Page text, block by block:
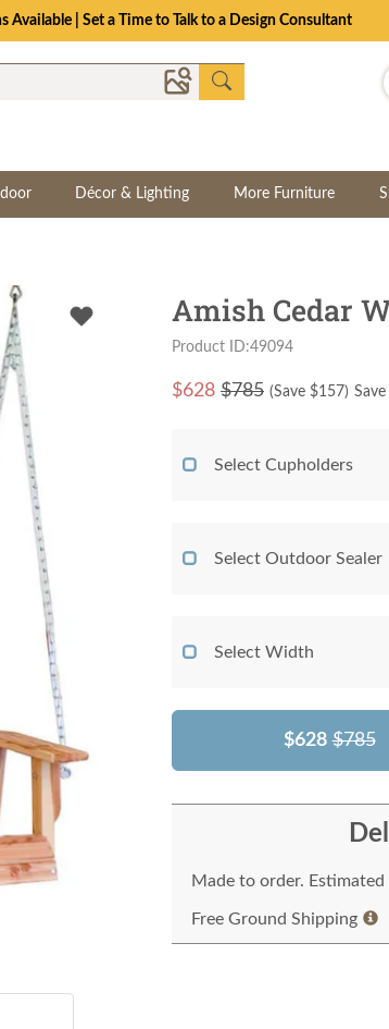
Available | Set a Time to Talk to a Design Consultant
Décor & Lighting More Furniture
Amish Cedar
Product ID:49094
$628 $785 (Save $157)
Select Cupholders
Select Outdoor Sealer
Select Width
$628 $785
Made to order.
Free Ground Shipping